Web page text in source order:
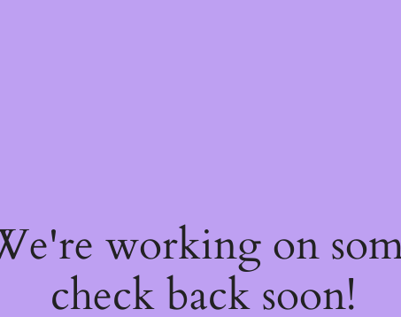
working on
check back soon!